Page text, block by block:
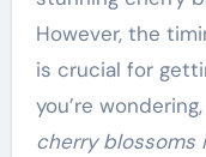
However, the
is crucial for
you’re wondering,
cherry blossoms